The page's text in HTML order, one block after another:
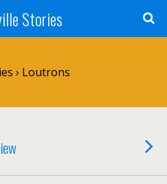
Stories
› Loutrons